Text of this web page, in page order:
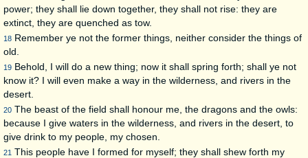
power; they shall lie down together, they shall not rise: they are
extinct, they are quenched as tow.
18 Remember ye not the former things, neither consider the things of
old.
19 Behold, I will do a new thing; now it shall spring forth; shall ye not
know it? I will even make a way in the wilderness, and rivers in the
desert.
20 The beast of the field shall honour me, the dragons and the owls:
because I give waters in the wilderness, and rivers in the desert, to
give drink to my people, my chosen.
21 This people have I formed for myself; they shall shew forth my